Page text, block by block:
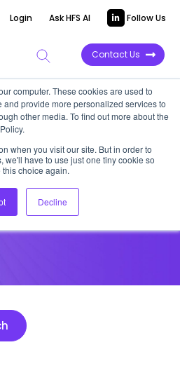
computer. These cookies are used to
provide more personalized services to
other media. To find out more about the
when you visit our site. But in order to
we'll have to use just one tiny cookie so
choice again.
Decline
Login Ask HFS AI Follow Us
Contact Us
Litmus Test:
Service
Possess